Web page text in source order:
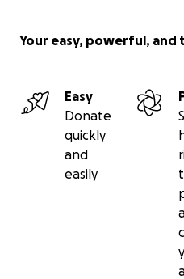
Your easy, powerful,
Easy
Donate
quickly
and
easily